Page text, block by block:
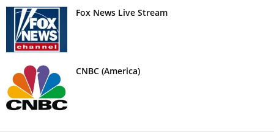
Fox News Live Stream
CNBC (America)